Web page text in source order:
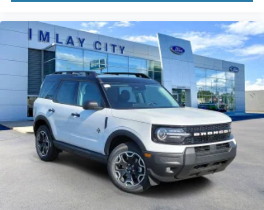
Wheels: 17" Matte Black-Painted Aluminum
Rear window wiper
Speed-Sensitive Wipers
Variably intermittent wipers